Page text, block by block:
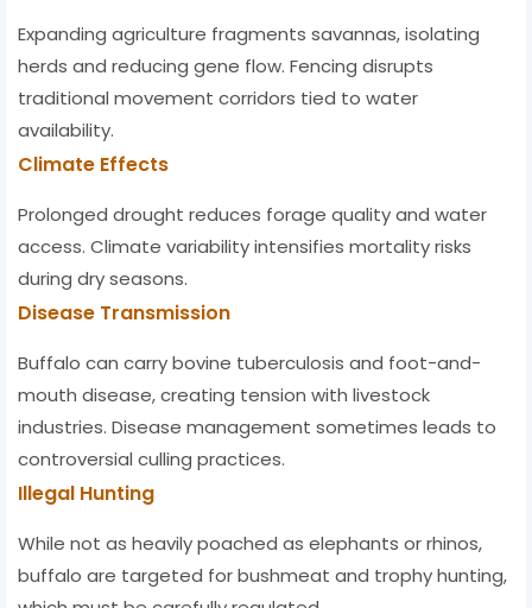
Expanding agriculture fragments savannas, isolating
herds and reducing gene flow. Fencing disrupts
traditional movement corridors tied to water
availability.
Climate Effects
Prolonged drought reduces forage quality and water
access. Climate variability intensifies mortality risks
during dry seasons.
Disease Transmission
Buffalo can carry bovine tuberculosis and foot-and-
mouth disease, creating tension with livestock
industries. Disease management sometimes leads to
controversial culling practices.
Illegal Hunting
While not as heavily poached as elephants or rhinos,
buffalo are targeted for bushmeat and trophy hunting,